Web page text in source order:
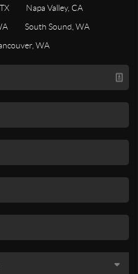
Napa Valley, CA
South Sound, WA
WA